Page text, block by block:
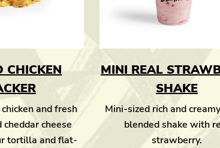
CHICKEN
and fresh
cheese
tortilla and flat-
MINI REAL
SHAKE
Mini-sized rich and
blended shake with
strawberry.